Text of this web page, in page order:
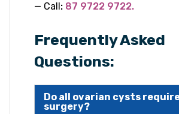
— Call : 87 9722 9722.
Frequently Asked
Questions:
Do all ovarian cysts
surgery?